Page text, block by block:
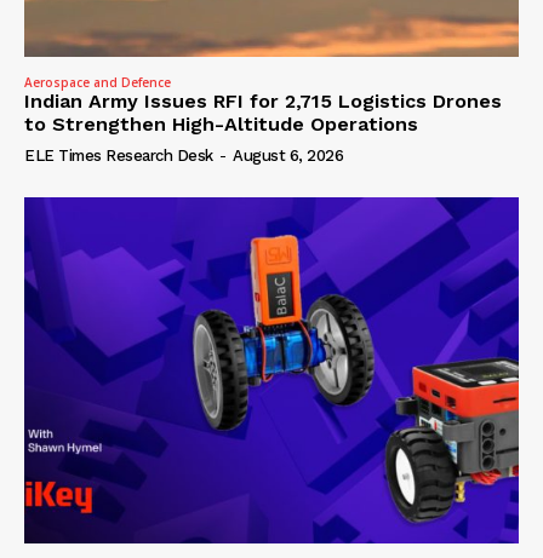
Aerospace and Defence
Indian Army Issues RFI for 2,715 Logistics Drones
to Strengthen High-Altitude Operations
ELE Times Research Desk - August 6, 2026